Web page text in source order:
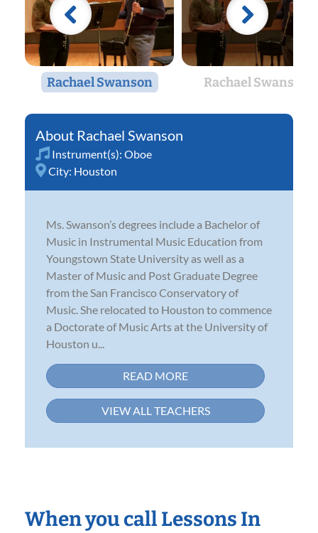
Rachael Swanson Rachael Swanson
Rachael Swanson
Instrument(s): Oboe
City: Houston
Ms. Swanson’s degrees include a Bachelor of
Music in Instrumental Music Education from
Youngstown State University as well as a
Master of Music and Post Graduate Degree
from the San Francisco Conservatory of
Music. She relocated to Houston to commence
a Doctorate of Music Arts at the University of
Houston u...
READ MORE
VIEW ALL TEACHERS
When you call Lessons In